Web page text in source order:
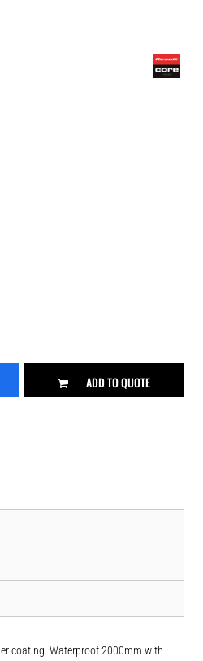
ADD TO QUOTE
coating. Waterproof 2000mm with